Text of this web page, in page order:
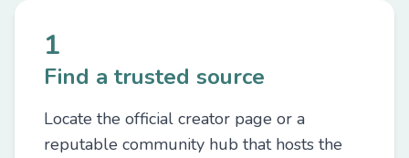
1
Find a trusted source
Locate the official creator page or a
reputable community hub that hosts the